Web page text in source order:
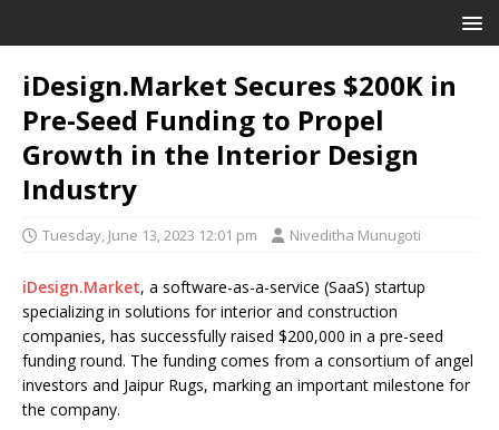
iDesign.Market Secures $200K in
Pre-Seed Funding to Propel
Growth in the Interior Design
Industry
Tuesday, June 13, 2023 12:01 pm Niveditha Munugoti
iDesign.Market, a software-as-a-service (SaaS) startup
specializing in solutions for interior and construction
companies, has successfully raised $200,000 in a pre-seed
funding round. The funding comes from a consortium of angel
investors and Jaipur Rugs, marking an important milestone for
the company.